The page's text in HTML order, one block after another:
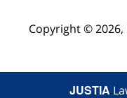
Copyright ©2026,
JUSTIA